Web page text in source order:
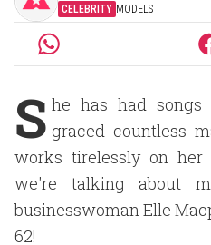
CELEBRITY MODELS
S he has had songs
graced countless
works tirelessly on her
we're talking about
businesswoman Elle
62!